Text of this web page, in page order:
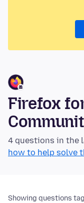
Firefox
4 questions in the
how to help solve
Showing questions